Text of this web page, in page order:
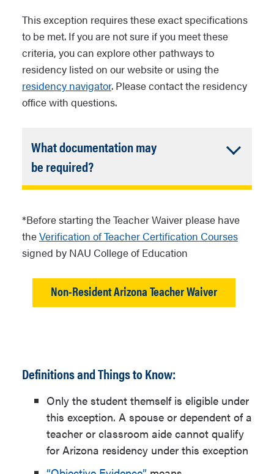
schools consistent with Arizona
statutes.
This section may apply to
teachers and classroom aides
from private schools where
those private schools require
teacher certification.
This exception requires these exact specifications
to be met. If you are not sure if you meet these
criteria, you can explore other pathways to
residency listed on our website or using the
residency navigator. Please contact the residency
office with questions.
What documentation may
be required?Accordion
Closed
Arizonadriver’s license,
passport
Current employment contract
from a public, charter, or private
school district in Arizona
requiring Arizona State Board of
aide.
Verification of Teacher
Certification Coursessigned by
NAU College of Education
*Before starting the Teacher Waiver please have
theVerification of Teacher Certification Courses
signed by NAU College of Education
Non-Resident Arizona Teacher Waiver
Definitions and Things to Know:
Only the student themself is eligible under
this exception. A spouse or dependent of a
teacher or classroom aide cannot qualify
for Arizona residency under this exception